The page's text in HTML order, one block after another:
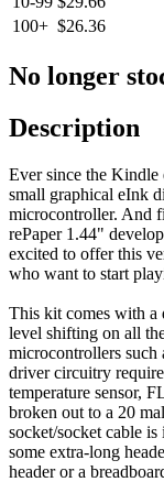
100+ $26.36
No longer
Description
Ever since the Kindle
small graphical eInk
microcontroller. And
rePaper 1.44"
excited to offer this
who want to start
This kit comes with a
level shifting on all
microcontrollers such
driver circuitry
temperature sensor,
broken out to a 20
socket/socket cable
some extra-long
header or a